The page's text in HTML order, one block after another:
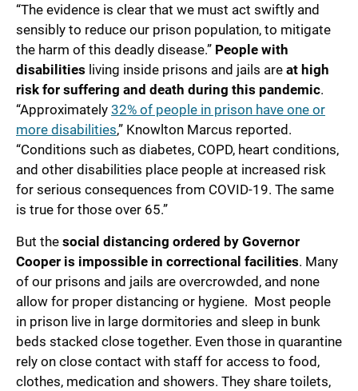
“The evidence is clear that we must act swiftly and
sensibly to reduce our prison population, to mitigate
the harm of this deadly disease.” People with
disabilities living inside prisons and jails are at high
risk for suffering and death during this pandemic.
“Approximately 32% of people in prison have one or
more disabilities,” Knowlton Marcus reported.
“Conditions such as diabetes, COPD, heart conditions,
and other disabilities place people at increased risk
for serious consequences from COVID-19. The same
is true for those over 65.”
But the social distancing ordered by Governor
Cooper is impossible in correctional facilities. Many
of our prisons and jails are overcrowded, and none
allow for proper distancing or hygiene. Most people
in prison live in large dormitories and sleep in bunk
beds stacked close together. Even those in quarantine
rely on close contact with staff for access to food,
clothes, medication and showers. They share toilets,